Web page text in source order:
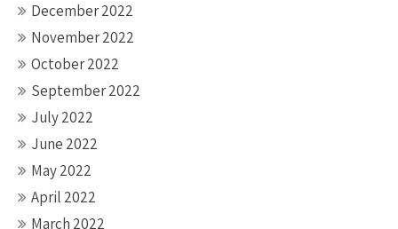
December 2022
November 2022
October 2022
September 2022
July 2022
June 2022
May 2022
April 2022
March 2022